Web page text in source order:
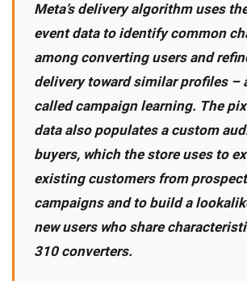
Meta’s delivery algorithm uses
event data to identify common
among converting users and
delivery toward similar profiles –
called campaign learning. The
data also populates a custom
buyers, which the store uses to
existing customers from
campaigns and to build a
new users who share
310 converters.